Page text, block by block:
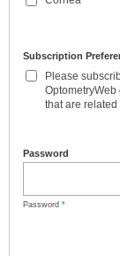
Subscription
Please
that are
Password
Password *